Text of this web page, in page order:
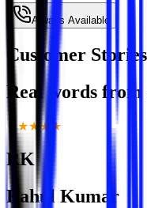
Always Available
Customer Stories
Real words from
★★★★★
RK
Rahul Kumar